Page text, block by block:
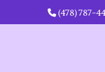
‪(478) 787-